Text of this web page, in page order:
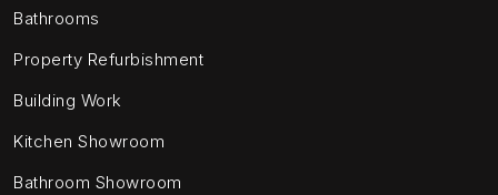
Bathrooms
Property Refurbishment
Building Work
Kitchen Showroom
Bathroom Showroom